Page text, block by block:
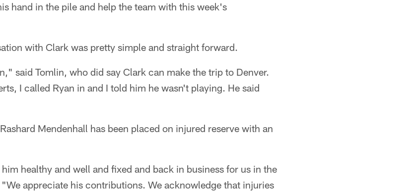
hand in the pile and help the team with this week's
with Clark was pretty simple and straight forward.
said Tomlin, who did say Clark can make the trip to Denver.
I called Ryan in and I told him he wasn't playing. He said
Mendenhall has been placed on injured reserve with an
healthy and well and fixed and back in business for us in the
appreciate his contributions. We acknowledge that injuries